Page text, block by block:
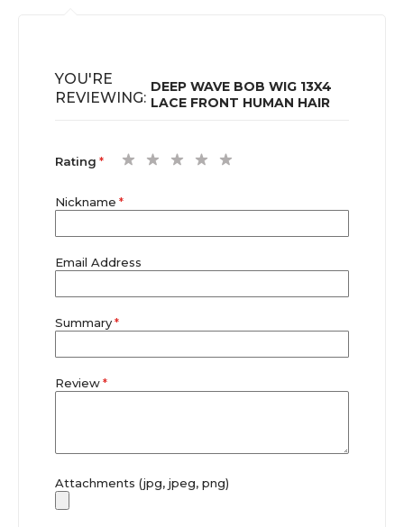
YOU'RE
REVIEWING:
DEEP WAVE BOB WIG 13X4
LACE FRONT HUMAN HAIR
Rating
2
3
4
Nickname
Email Address
Summary
Review
Attachments (jpg, jpeg, png)